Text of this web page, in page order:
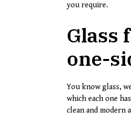
you require.
Glass
one-
You know glass,
which each one
clean and